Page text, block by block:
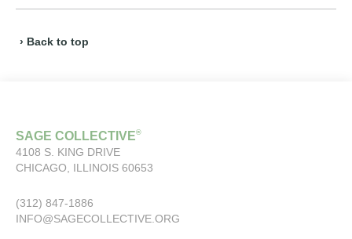
› Back to top
SAGE COLLECTIVE®
4108 S. KING DRIVE
CHICAGO, ILLINOIS 60653
(312) 847-1886
INFO@SAGECOLLECTIVE.ORG